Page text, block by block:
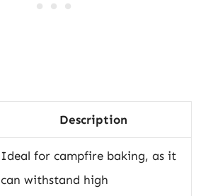
Description
Ideal for campfire baking, as it
can withstand high